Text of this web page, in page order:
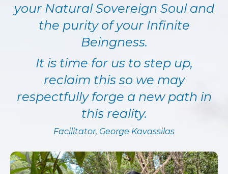
your Natural Sovereign Soul and
the purity of your Infinite
Beingness.
It is time for us to step up,
reclaim this so we may
respectfully forge a new path in
this reality.
Facilitator, George Kavassilas